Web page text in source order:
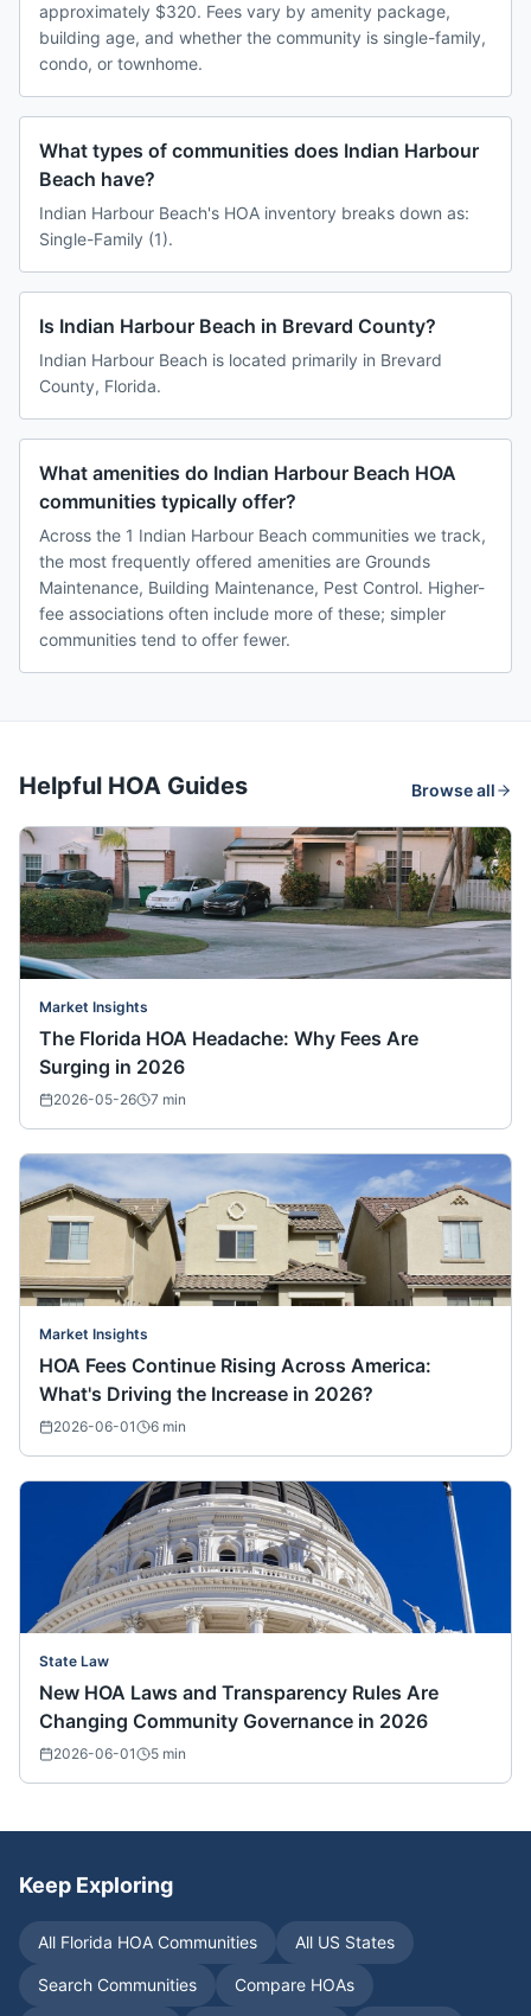
approximately $320. Fees vary by amenity package,
building age, and whether the community is single-family,
condo, or townhome.
What types of communities does Indian Harbour
Beach have?
Indian Harbour Beach's HOA inventory breaks down as:
Single-Family (1).
Is Indian Harbour Beach in Brevard County?
Indian Harbour Beach is located primarily in Brevard
County, Florida.
What amenities do Indian Harbour Beach HOA
communities typically offer?
Across the 1 Indian Harbour Beach communities we track,
the most frequently offered amenities are Grounds
Maintenance, Building Maintenance, Pest Control. Higher-
fee associations often include more of these; simpler
communities tend to offer fewer.
Helpful HOA Guides Browse all
Market Insights
The Florida HOA Headache: Why Fees Are
Surging in 2026
2026-05-26 7 min
Market Insights
HOA Fees Continue Rising Across America:
What's Driving the Increase in 2026?
2026-06-01 6 min
State Law
New HOA Laws and Transparency Rules Are
Changing Community Governance in 2026
2026-06-01 5 min
Keep Exploring
All Florida HOA Communities All US States
Search Communities Compare HOAs